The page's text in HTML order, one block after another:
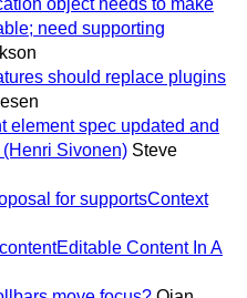
need supporting
should replace plugins
element spec updated and
Sivonen) Steve
for supportsContext
Content In A